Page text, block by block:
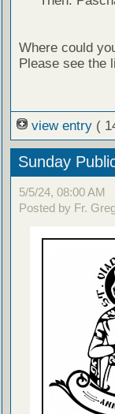
Where could
Please see the
view entry (
Sunday
5/5/24, 08:00 AM
Posted by Fr.